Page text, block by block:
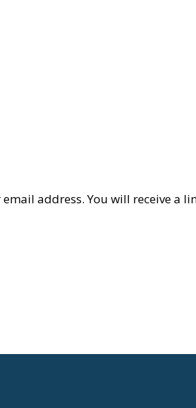
address. You will receive a